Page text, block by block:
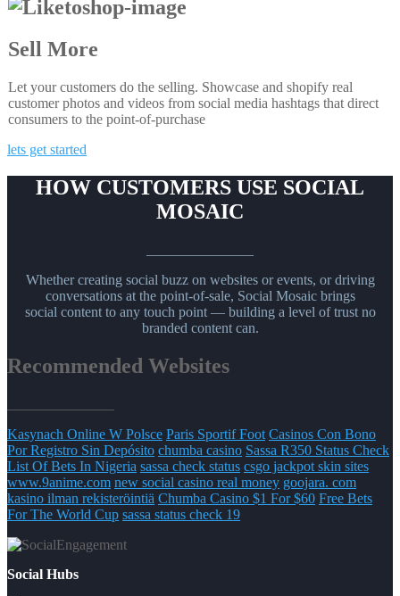
Sell More
Let your customers do the selling. Showcase and shopify real
customer photos and videos from social media hashtags that direct
consumers to the point-of-purchase
lets get started
HOW CUSTOMERS USE SOCIAL
MOSAIC
Whether creating social buzz on websites or events, or driving
conversations at the point-of-sale, Social Mosaic brings
social content to any touch point — building a level of trust no
branded content can.
Recommended Websites
Kasynach Online W Polsce Paris Sportif Foot Casinos Con Bono
Por Registro Sin Depósito chumba casino Sassa R350 Status Check
List Of Bets In Nigeria sassa check status csgo jackpot skin sites
www.9anime.com new social casino real money goojara. com
kasino ilman rekisteröintiä Chumba Casino $1 For $60 Free Bets
For The World Cup sassa status check 19
Social Hubs